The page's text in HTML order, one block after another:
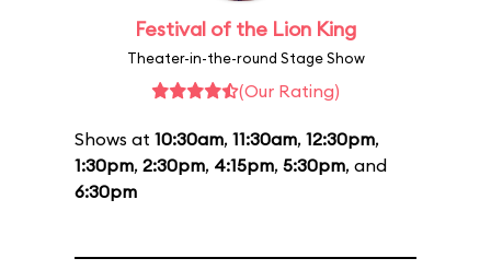
Festival of the Lion King
Theater-in-the-round Stage Show
(Our Rating)
Shows at 10:30am, 11:30am, 12:30pm,
1:30pm, 2:30pm, 4:15pm, 5:30pm, and
6:30pm